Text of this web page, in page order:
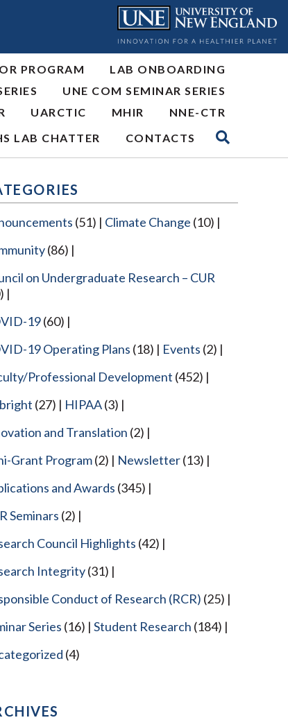
PROGRAM
LAB ONBOARDING
UNE COM SEMINAR SERIES
UARCTIC MHIR
NNE-CTR
LAB CHATTER
CONTACTS
(51) Climate Change (10)
(86)
on Undergraduate Research – CUR
19(60)
19 Operating Plans (18) Events (2)
Professional Development (452)
(27) HIPAA(3)
and Translation (2)
Grant Program(2) Newsletter(13)
and Awards (345)
Seminars (2)
Council Highlights (42)
Integrity(31)
Conduct of Research (RCR) (25)
Series (16) Student Research (184)
(4)